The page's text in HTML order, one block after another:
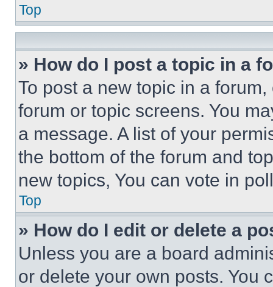
Top
» How do I post a topic in a
To post a new topic in a
forum or topic screens. You
a message. A list of your
the bottom of the forum and
new topics, You can vote in
Top
» How do I edit or delete a
Unless you are a board
or delete your own posts. You